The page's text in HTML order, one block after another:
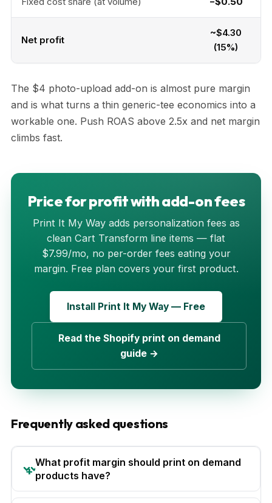
Net profit
~$4.30
(15%)
The $4 photo-upload add-on is almost pure margin
and is what turns a thin generic-tee economics into a
workable one. Push ROAS above 2.5x and net margin
climbs fast.
Price for profit with add-on fees
Print It My Way adds personalization fees as
clean Cart Transform line items — flat
$7.99/mo, no per-order fees eating your
margin. Free plan covers your first product.
Install Print It My Way — Free
Read the Shopify print on demand
guide →
Frequently asked questions
What profit margin should print on demand
products have?